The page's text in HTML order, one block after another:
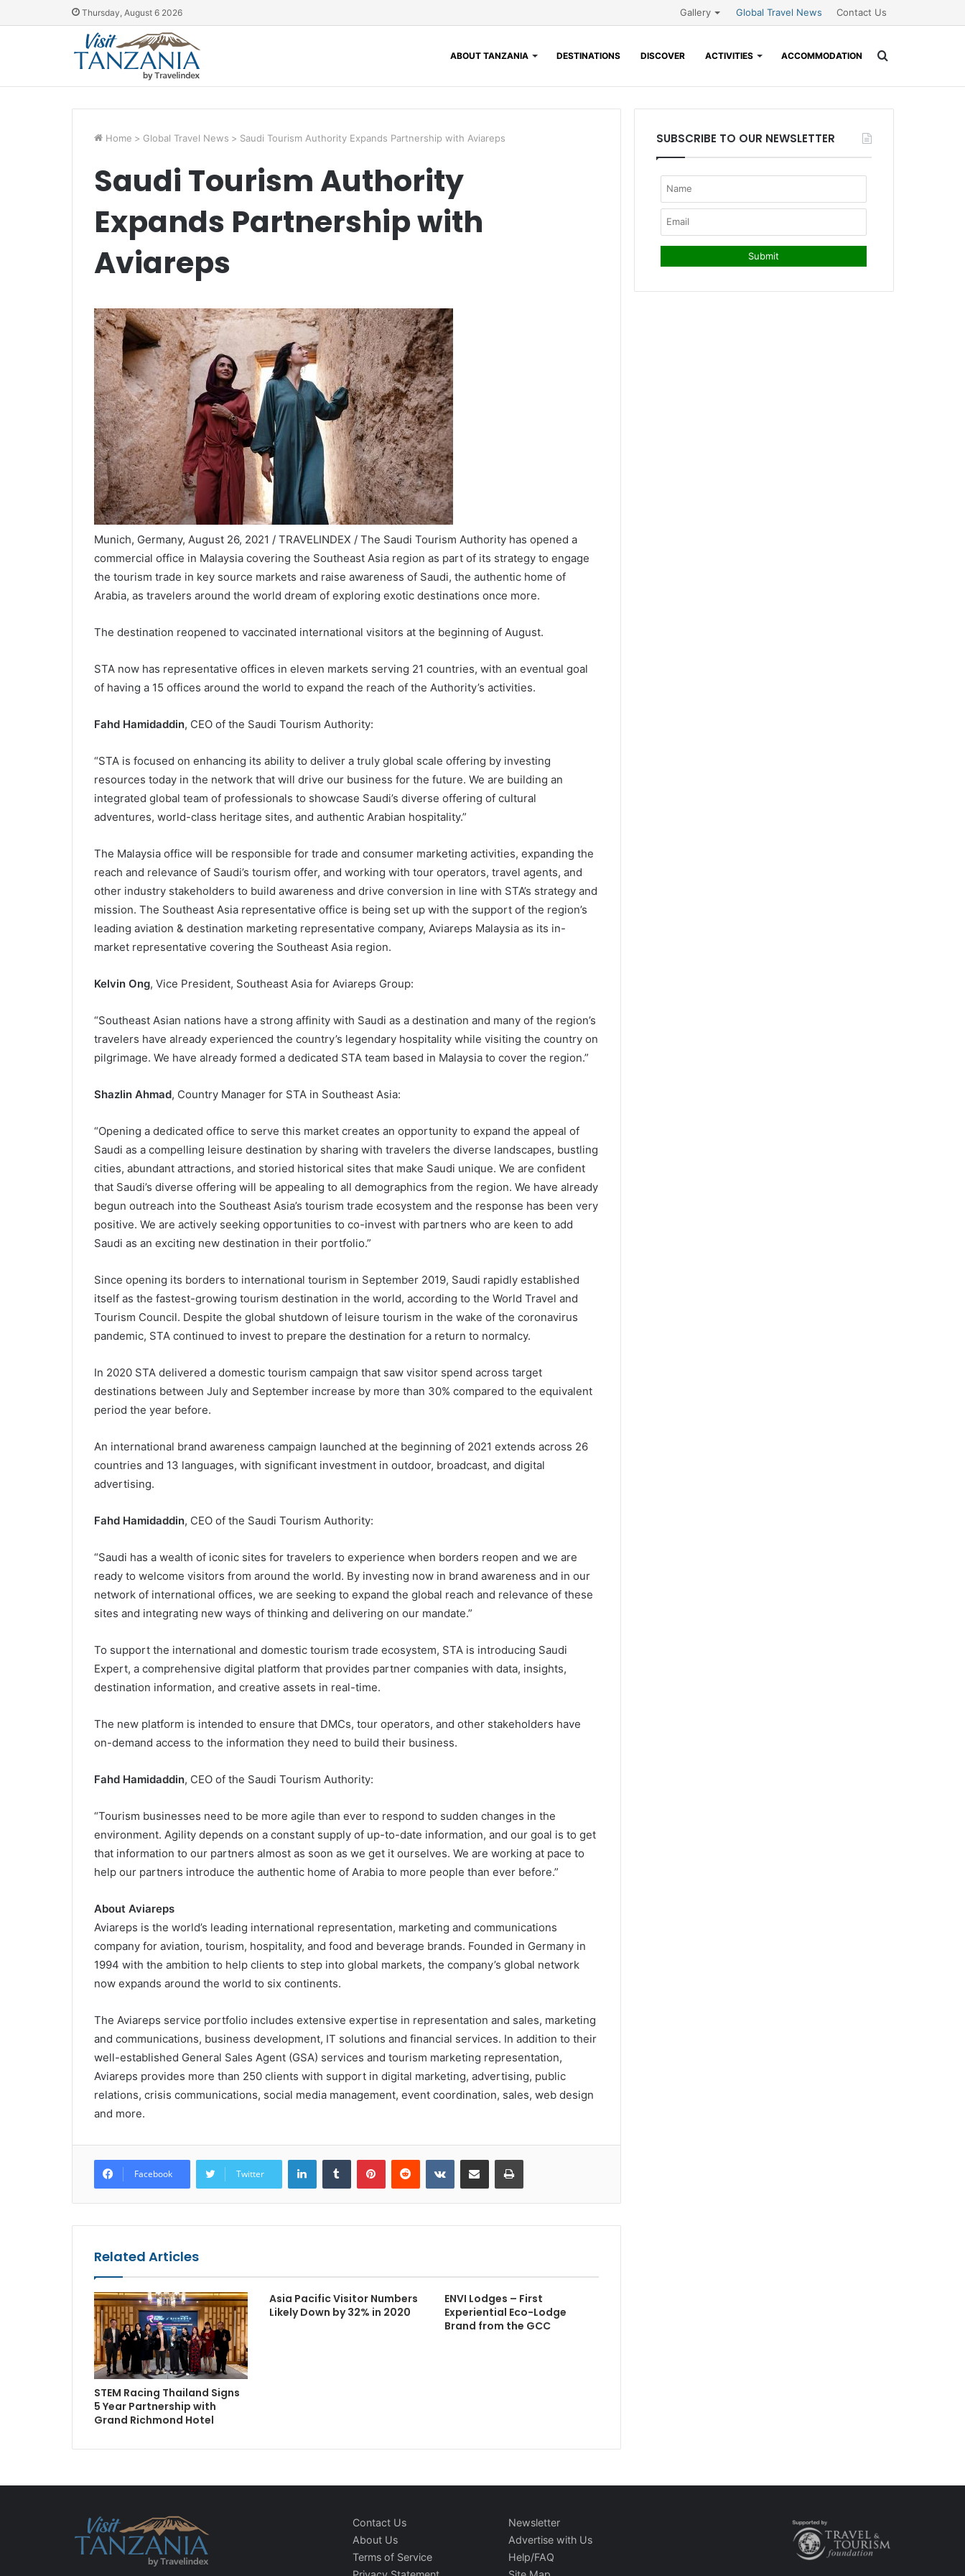
Thursday, August 6 2026 Gallery Global Travel News Contact Us
ABOUT TANZANIA DESTINATIONS DISCOVER ACTIVITIES ACCOMMODATION
Home > Global Travel News > Saudi Tourism Authority Expands Partnership with Aviareps
Saudi Tourism Authority
Expands Partnership with
Aviareps
Munich, Germany, August 26, 2021 / TRAVELINDEX / The Saudi Tourism Authority has opened a
commercial office in Malaysia covering the Southeast Asia region as part of its strategy to engage
the tourism trade in key source markets and raise awareness of Saudi, the authentic home of
Arabia, as travelers around the world dream of exploring exotic destinations once more.
The destination reopened to vaccinated international visitors at the beginning of August.
STA now has representative offices in eleven markets serving 21 countries, with an eventual goal
of having a 15 offices around the world to expand the reach of the Authority’s activities.
Fahd Hamidaddin, CEO of the Saudi Tourism Authority:
“STA is focused on enhancing its ability to deliver a truly global scale offering by investing
resources today in the network that will drive our business for the future. We are building an
integrated global team of professionals to showcase Saudi’s diverse offering of cultural
adventures, world-class heritage sites, and authentic Arabian hospitality.”
The Malaysia office will be responsible for trade and consumer marketing activities, expanding the
reach and relevance of Saudi’s tourism offer, and working with tour operators, travel agents, and
other industry stakeholders to build awareness and drive conversion in line with STA’s strategy and
mission. The Southeast Asia representative office is being set up with the support of the region’s
leading aviation & destination marketing representative company, Aviareps Malaysia as its in-
market representative covering the Southeast Asia region.
Kelvin Ong, Vice President, Southeast Asia for Aviareps Group:
“Southeast Asian nations have a strong affinity with Saudi as a destination and many of the region’s
travelers have already experienced the country’s legendary hospitality while visiting the country on
pilgrimage. We have already formed a dedicated STA team based in Malaysia to cover the region.”
Shazlin Ahmad, Country Manager for STA in Southeast Asia:
“Opening a dedicated office to serve this market creates an opportunity to expand the appeal of
Saudi as a compelling leisure destination by sharing with travelers the diverse landscapes, bustling
cities, abundant attractions, and storied historical sites that make Saudi unique. We are confident
that Saudi’s diverse offering will be appealing to all demographics from the region. We have already
begun outreach into the Southeast Asia’s tourism trade ecosystem and the response has been very
positive. We are actively seeking opportunities to co-invest with partners who are keen to add
Saudi as an exciting new destination in their portfolio.”
Since opening its borders to international tourism in September 2019, Saudi rapidly established
itself as the fastest-growing tourism destination in the world, according to the World Travel and
Tourism Council. Despite the global shutdown of leisure tourism in the wake of the coronavirus
pandemic, STA continued to invest to prepare the destination for a return to normalcy.
In 2020 STA delivered a domestic tourism campaign that saw visitor spend across target
destinations between July and September increase by more than 30% compared to the equivalent
period the year before.
An international brand awareness campaign launched at the beginning of 2021 extends across 26
countries and 13 languages, with significant investment in outdoor, broadcast, and digital
advertising.
Fahd Hamidaddin, CEO of the Saudi Tourism Authority:
“Saudi has a wealth of iconic sites for travelers to experience when borders reopen and we are
ready to welcome visitors from around the world. By investing now in brand awareness and in our
network of international offices, we are seeking to expand the global reach and relevance of these
sites and integrating new ways of thinking and delivering on our mandate.”
To support the international and domestic tourism trade ecosystem, STA is introducing Saudi
Expert, a comprehensive digital platform that provides partner companies with data, insights,
destination information, and creative assets in real-time.
The new platform is intended to ensure that DMCs, tour operators, and other stakeholders have
on-demand access to the information they need to build their business.
Fahd Hamidaddin, CEO of the Saudi Tourism Authority:
“Tourism businesses need to be more agile than ever to respond to sudden changes in the
environment. Agility depends on a constant supply of up-to-date information, and our goal is to get
that information to our partners almost as soon as we get it ourselves. We are working at pace to
help our partners introduce the authentic home of Arabia to more people than ever before.”
About Aviareps
Aviareps is the world’s leading international representation, marketing and communications
company for aviation, tourism, hospitality, and food and beverage brands. Founded in Germany in
1994 with the ambition to help clients to step into global markets, the company’s global network
now expands around the world to six continents.
The Aviareps service portfolio includes extensive expertise in representation and sales, marketing
and communications, business development, IT solutions and financial services. In addition to their
well-established General Sales Agent (GSA) services and tourism marketing representation,
Aviareps provides more than 250 clients with support in digital marketing, advertising, public
relations, crisis communications, social media management, event coordination, sales, web design
and more.
Facebook Twitter
LinkedInTumblr PinterestReddit VKontakteShare via Email Print
Related Articles
STEM Racing Thailand Signs
5 Year Partnership with
Grand Richmond Hotel
Asia Pacific Visitor Numbers
Likely Down by 32% in 2020
ENVI Lodges – First
Experiential Eco-Lodge
Brand from the GCC
SUBSCRIBE TO OUR NEWSLETTER
Contact Us
About Us
Terms of Service
Newsletter
Advertise with Us
Help/FAQ